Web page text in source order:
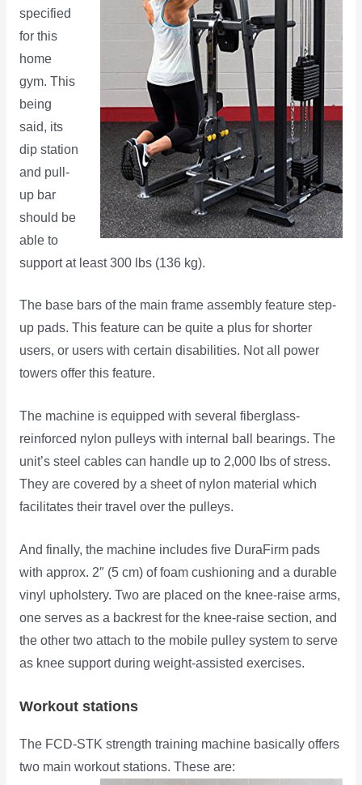
specified
for this
home
gym. This
being
said, its
dip station
and pull-
up bar
should be
able to
support at least 300 lbs (136 kg).
The base bars of the main frame assembly feature step-
up pads. This feature can be quite a plus for shorter
users, or users with certain disabilities. Not all power
towers offer this feature.
The machine is equipped with several fiberglass-
reinforced nylon pulleys with internal ball bearings. The
unit’s steel cables can handle up to 2,000 lbs of stress.
They are covered by a sheet of nylon material which
facilitates their travel over the pulleys.
And finally, the machine includes five DuraFirm pads
with approx. 2″ (5 cm) of foam cushioning and a durable
vinyl upholstery. Two are placed on the knee-raise arms,
one serves as a backrest for the knee-raise section, and
the other two attach to the mobile pulley system to serve
as knee support during weight-assisted exercises.
Workout stations
The FCD-STK strength training machine basically offers
two main workout stations. These are: